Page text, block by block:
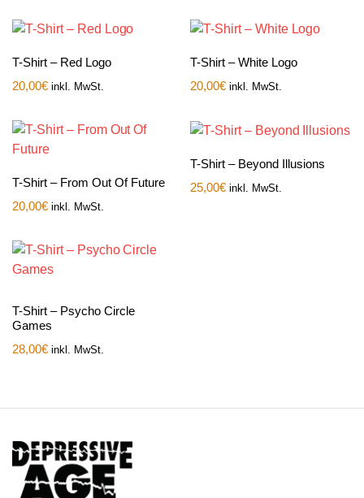
T-Shirt – Red Logo
20,00€ inkl. MwSt.
T-Shirt – White Logo
20,00€ inkl. MwSt.
T-Shirt – From Out Of Future
20,00€ inkl. MwSt.
T-Shirt – Beyond Illusions
25,00€ inkl. MwSt.
T-Shirt – Psycho Circle
Games
28,00€ inkl. MwSt.